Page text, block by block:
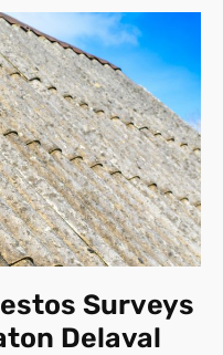
Surveys
Delaval